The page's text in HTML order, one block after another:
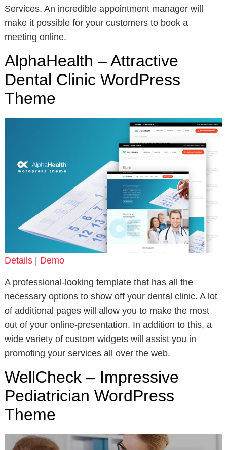
Services. An incredible appointment manager will
make it possible for your customers to book a
meeting online.
AlphaHealth – Attractive
Dental Clinic WordPress
Theme
Details| Demo
A professional-looking template that has all the
necessary options to show off your dental clinic. A lot
of additional pages will allow you to make the most
out of your online-presentation. In addition to this, a
wide variety of custom widgets will assist you in
promoting your services all over the web.
WellCheck – Impressive
Pediatrician WordPress
Theme